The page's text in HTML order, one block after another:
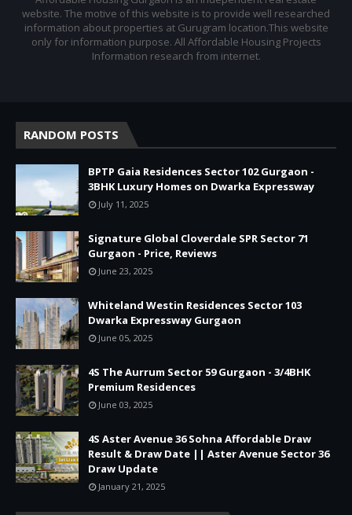
website. The motive of this website is to provide well researched
information about properties at Gurugram location.This website
only for information purpose. All Affordable Housing Projects
Information research from internet.
RANDOM POSTS
BPTP Gaia Residences Sector 102 Gurgaon -
3BHK Luxury Homes on Dwarka Expressway
July 11, 2025
Signature Global Cloverdale SPR Sector 71
Gurgaon - Price, Reviews
June 23, 2025
Whiteland Westin Residences Sector 103
Dwarka Expressway Gurgaon
June 05, 2025
4S The Aurrum Sector 59 Gurgaon - 3/4BHK
Premium Residences
June 03, 2025
4S Aster Avenue 36 Sohna Affordable Draw
Result & Draw Date || Aster Avenue Sector 36
Draw Update
January 21, 2025